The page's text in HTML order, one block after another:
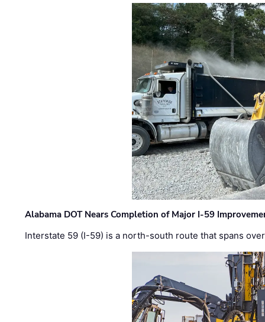
Alabama DOT Nears Completion of Major I-59
Interstate 59 (I-59) is a north-south route that spans